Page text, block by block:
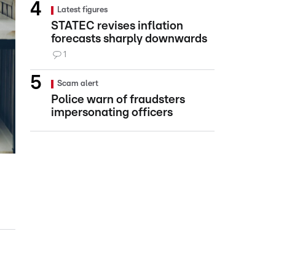
Latest figures
STATEC revises inflation
forecasts sharply downwards
1
Scam alert
Police warn of fraudsters
impersonating officers